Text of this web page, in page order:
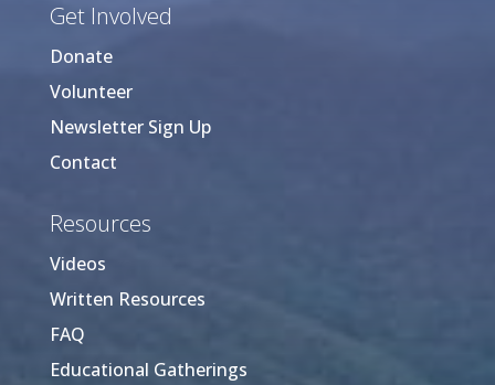
Get Involved
Donate
Volunteer
Newsletter Sign Up
Contact
Resources
Videos
Written Resources
FAQ
Educational Gatherings